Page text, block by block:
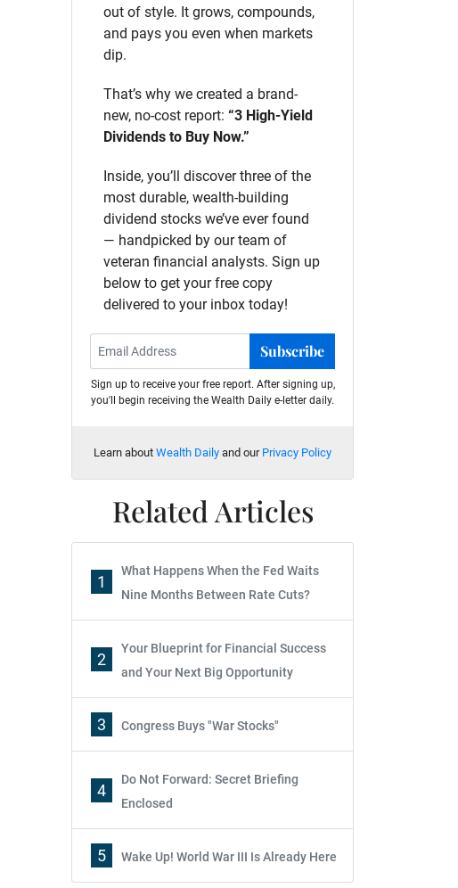
out of style. It grows, compounds,
and pays you even when markets
dip.
That’s why we created a brand-
new, no-cost report: “3 High-Yield
Dividends to Buy Now.”
Inside, you’ll discover three of the
most durable, wealth-building
dividend stocks we’ve ever found
— handpicked by our team of
veteran financial analysts. Sign up
below to get your free copy
delivered to your inbox today!
Subscribe
Sign up to receive your free report. After signing up,
you'll begin receiving the Wealth Daily e-letter daily.
Learn about Wealth Daily and our Privacy Policy
Related Articles
1
What Happens When the Fed Waits
Nine Months Between Rate Cuts?
2
Your Blueprint for Financial Success
and Your Next Big Opportunity
3 Congress Buys "War Stocks"
4
Do Not Forward: Secret Briefing
Enclosed
5 Wake Up! World War III Is Already Here